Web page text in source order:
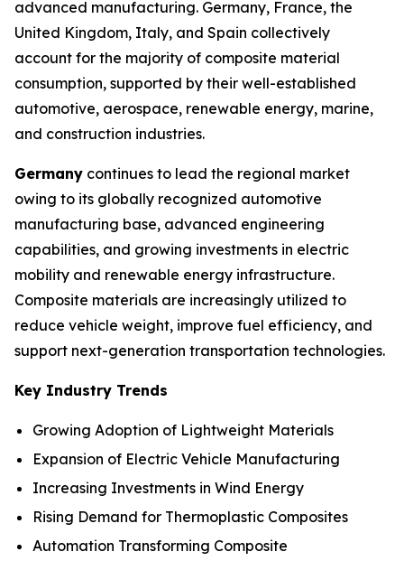
advanced manufacturing. Germany, France, the
United Kingdom, Italy, and Spain collectively
account for the majority of composite material
consumption, supported by their well-established
automotive, aerospace, renewable energy, marine,
and construction industries.
Germany continues to lead the regional market
owing to its globally recognized automotive
manufacturing base, advanced engineering
capabilities, and growing investments in electric
mobility and renewable energy infrastructure.
Composite materials are increasingly utilized to
reduce vehicle weight, improve fuel efficiency, and
support next-generation transportation technologies.
Key Industry Trends
Growing Adoption of Lightweight Materials
Expansion of Electric Vehicle Manufacturing
Increasing Investments in Wind Energy
Rising Demand for Thermoplastic Composites
Automation Transforming Composite